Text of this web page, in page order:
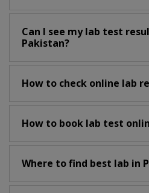
Can I see my lab test
Pakistan?
How to check online lab
How to book lab test
Where to find best lab in